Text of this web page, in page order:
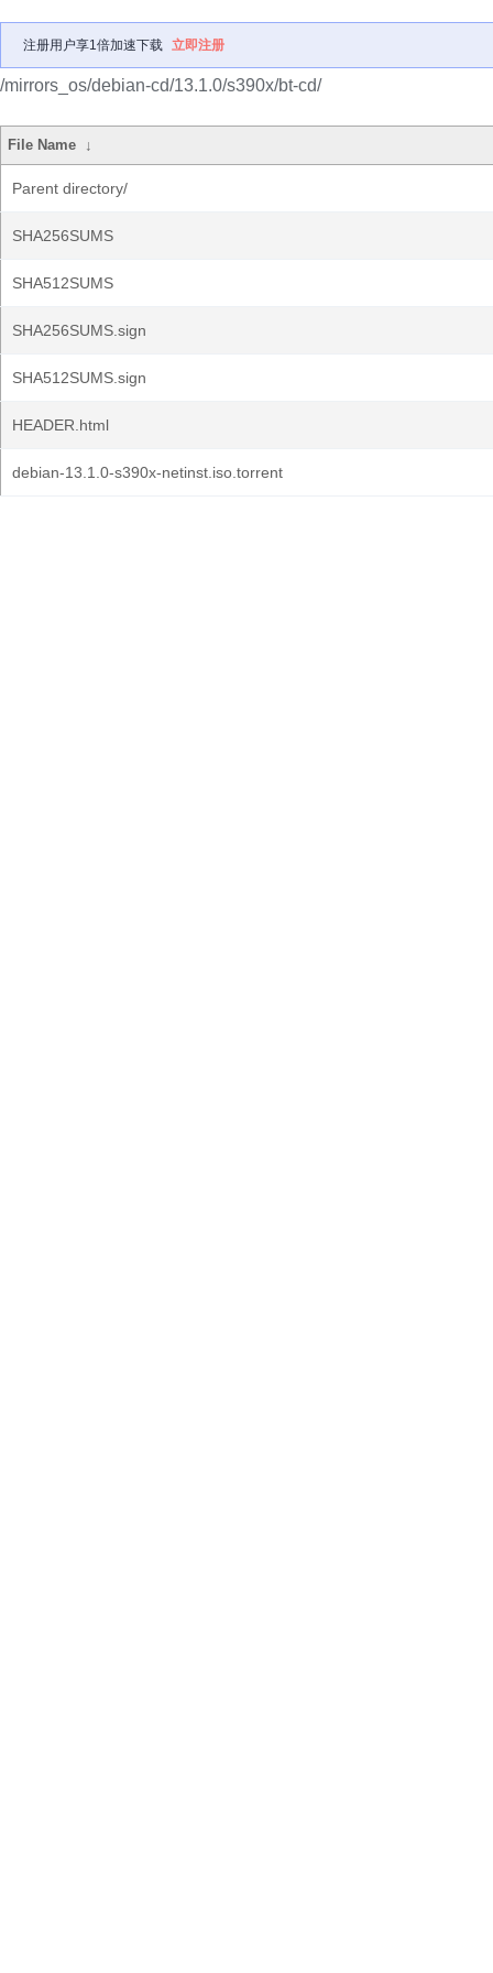
注册用户享1倍加速下载 立即注册
/mirrors_os/debian-cd/13.1.0/s390x/bt-cd/
File Name ↓
Parent directory/
SHA256SUMS
SHA512SUMS
SHA256SUMS.sign
SHA512SUMS.sign
HEADER.html
debian-13.1.0-s390x-netinst.iso.torrent